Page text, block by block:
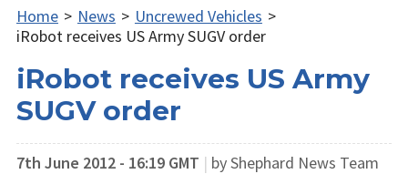
Home > News > Uncrewed Vehicles >
iRobot receives US Army SUGV order
iRobot receives US Army
SUGV order
7th June 2012 - 16:19 GMT | by Shephard News Team